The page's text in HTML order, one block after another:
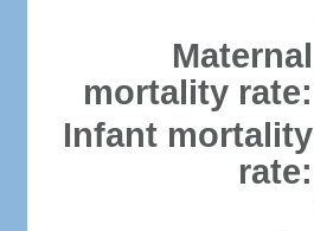
Maternal
mortality rate:
Infant mortality
rate: